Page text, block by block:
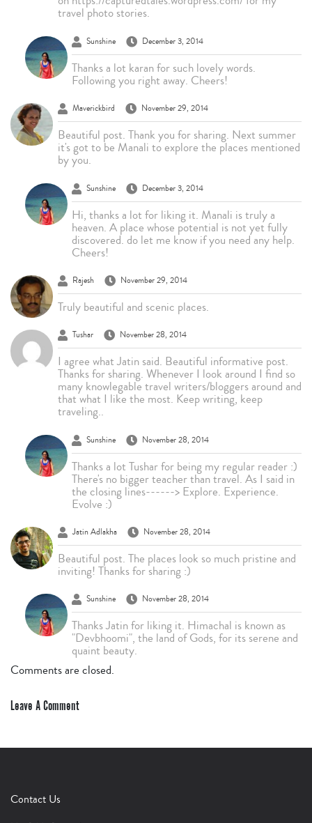
travel photo stories.
Sunshine December 3, 2014
Thanks a lot karan for such lovely words.
Following you right away. Cheers!
Maverickbird November 29, 2014
Beautiful post. Thank you for sharing. Next summer
it's got to be Manali to explore the places mentioned
by you.
Sunshine December 3, 2014
Hi, thanks a lot for liking it. Manali is truly a
heaven. A place whose potential is not yet fully
discovered. do let me know if you need any help.
Cheers!
Rajesh November 29, 2014
Truly beautiful and scenic places.
Tushar November 28, 2014
I agree what Jatin said. Beautiful informative post.
Thanks for sharing. Whenever I look around I find so
many knowlegable travel writers/bloggers around and
that what I like the most. Keep writing, keep
traveling..
Sunshine November 28, 2014
Thanks a lot Tushar for being my regular reader :)
There's no bigger teacher than travel. As I said in
the closing lines------> Explore. Experience.
Evolve :)
Jatin Adlakha November 28, 2014
Beautiful post. The places look so much pristine and
inviting! Thanks for sharing :)
Sunshine November 28, 2014
Thanks Jatin for liking it. Himachal is known as
"Devbhoomi", the land of Gods, for its serene and
quaint beauty.
Comments are closed.
Leave A Comment
Contact Us